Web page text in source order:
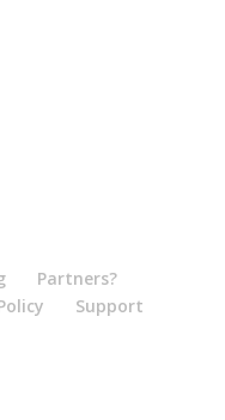
Partners?
Support